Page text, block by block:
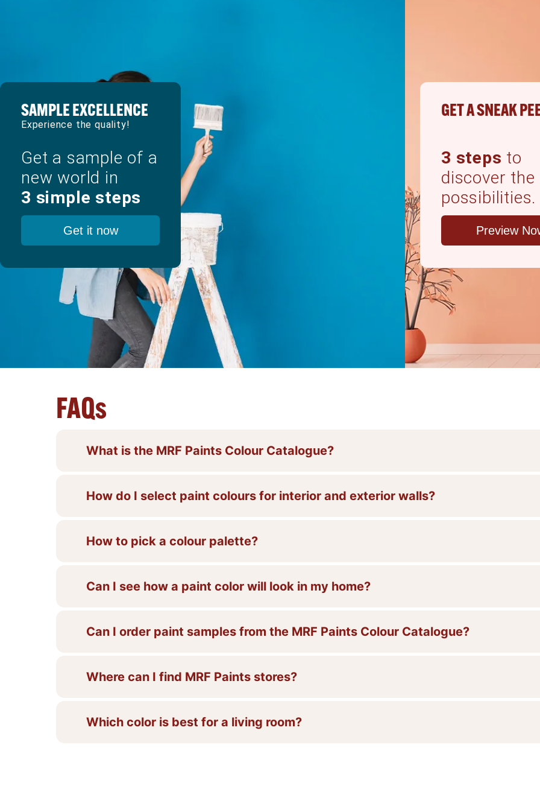
SAMPLE EXCELLENCE
Experience the quality!
Get a sample of a
new world in
3 simple steps
Get it now
GET A SNEAK
3 steps to
discover the
possibilities.
Preview
FAQs
What is the MRF Paints Colour Catalogue?
How do I select paint colours for interior and exterior walls?
How to pick a colour palette?
Can I see how a paint color will look in my home?
Can I order paint samples from the MRF Paints Colour Catalogue?
Where can I find MRF Paints stores?
Which color is best for a living room?